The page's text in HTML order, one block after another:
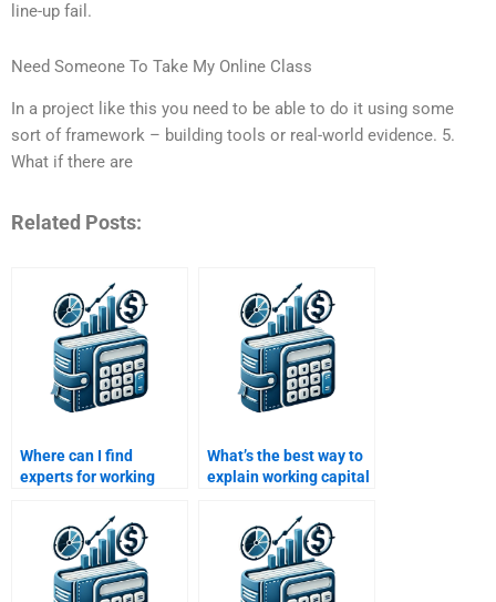
line-up fail.
Need Someone To Take My Online Class
In a project like this you need to be able to do it using some
sort of framework – building tools or real-world evidence. 5.
What if there are
Related Posts:
Where can I find
experts for working
assignments?
What’s the best way to
explain working capital